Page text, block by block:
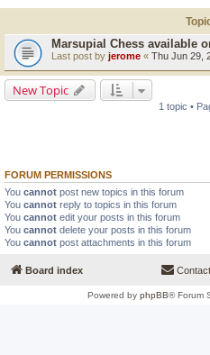
Marsupial Chess available
Last post by jerome « Thu Jun 29,
New Topic
1 topic •
FORUM PERMISSIONS
You cannot post new topics in this forum
You cannot reply to topics in this forum
You cannot edit your posts in this forum
You cannot delete your posts in this forum
You cannot post attachments in this forum
Board index
Powered by phpBB® Forum